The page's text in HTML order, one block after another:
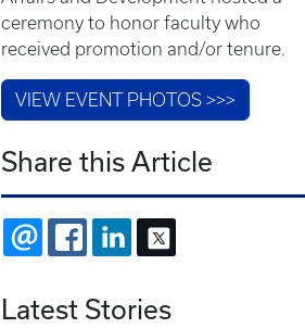
ceremony to honor faculty who
received promotion and/or tenure.
VIEW EVENT PHOTOS >>>
Share this Article
EMAIL FACEBOOKLINKEDIN
Latest Stories